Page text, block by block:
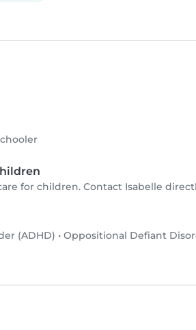
for children. Contact Isabelle
(ADHD) • Oppositional Defiant